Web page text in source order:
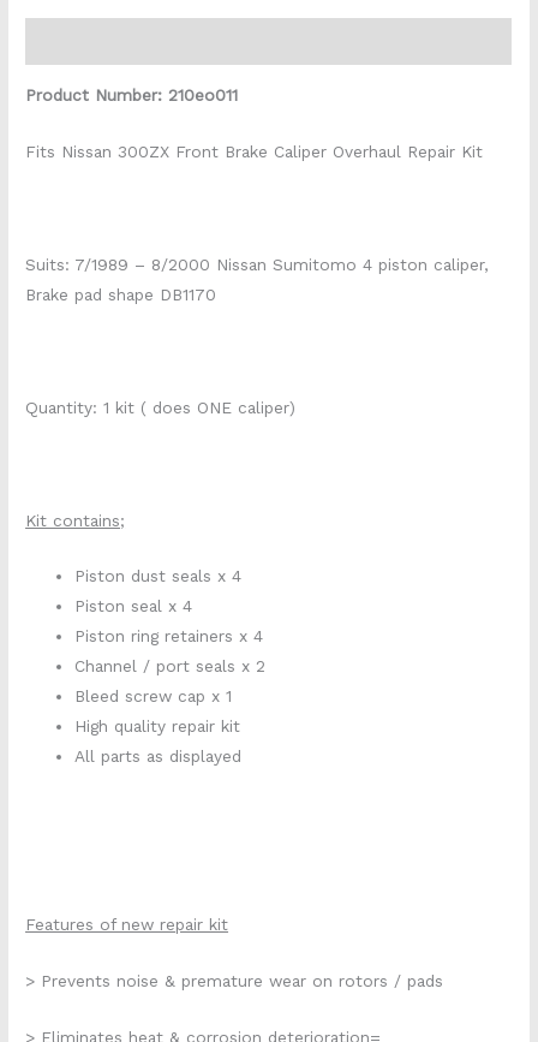
Product Number: 210eo011
Fits Nissan 300ZX Front Brake Caliper Overhaul Repair Kit
Suits: 7/1989 – 8/2000 Nissan Sumitomo 4 piston caliper,
Brake pad shape DB1170
Quantity: 1 kit ( does ONE caliper)
Kit contains;
Piston dust seals x 4
Piston seal x 4
Piston ring retainers x 4
Channel / port seals x 2
Bleed screw cap x 1
High quality repair kit
All parts as displayed
Features of new repair kit
> Prevents noise & premature wear on rotors / pads
> Eliminates heat & corrosion deterioration=